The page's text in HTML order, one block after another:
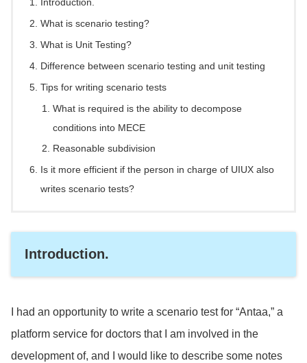
What is scenario testing?
What is Unit Testing?
Difference between scenario testing and unit testing
Tips for writing scenario tests
What is required is the ability to decompose
conditions into MECE
Reasonable subdivision
Is it more efficient if the person in charge of UIUX also
writes scenario tests?
Introduction.
I had an opportunity to write a scenario test for “Antaa,” a
platform service for doctors that I am involved in the
development of, and I would like to describe some notes